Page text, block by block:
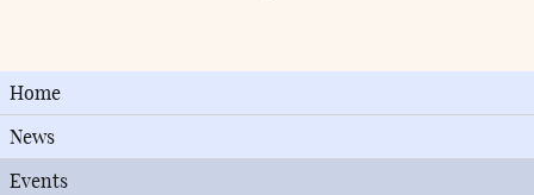
Home
News
Events